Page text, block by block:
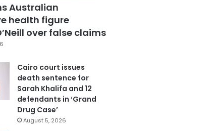
Australian
health figure
over false claims
Cairo court issues
death sentence for
Sarah Khalifa and 12
defendants in ‘Grand
Drug Case’
August 5, 2026